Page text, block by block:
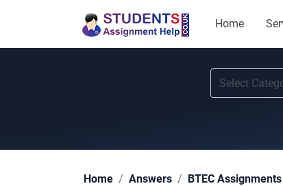
Home
Home Answers BTEC Assignments